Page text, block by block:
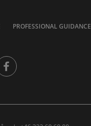
PROFESSIONAL GUIDANCE